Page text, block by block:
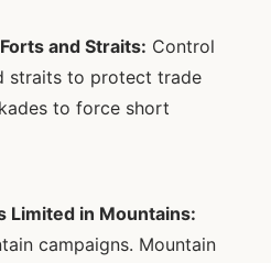
and Straits: Control
straits to protect trade
to force short
Limited in Mountains:
campaigns. Mountain